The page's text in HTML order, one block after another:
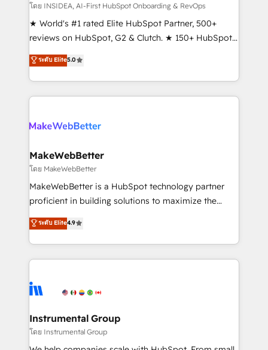
customer lifecycle through seamless integrations,
ensure long-term adoption with change-
management programs, and align marketing, sales,
HubSpot accreditations and experience across
hundreds of organizations in dozens of industries,
explore whether S2 is the partner you’ve been
โดย INSIDEA, AI-First HubSpot Onboarding & RevOps
★ World's #1 rated Elite HubSpot Partner, 500+
reviews on HubSpot, G2 & Clutch. ★ 150+ HubSpot
Certified Experts & Trainers across the team ★
1,500+ implementations across five continents ★ AI-
First, RevOps-led, Onboarding obsessed ★
Company of the Year 2024/25 INSIDEA helps
engine. We onboard your team, migrate your data,
from week one, in your time zone. What we do ➤
Onboarding: Live in weeks, with workflows built
around your business, not a template. ➤ Migration:
Move from any legacy CRM. Zero downtime, full data
run your revenue process. Sales, marketing, and
service wired together. ➤ AI and Integrations: Layer
tune-ups, feature rollouts, adoption coaching. Buying
HubSpot, switching to it, or reviving a stale portal?
ระดับ Elite5.0
MakeWebBetter
โดย MakeWebBetter
MakeWebBetter is a HubSpot technology partner
proficient in building solutions to maximize the
operational efficiency of HubSpot. The fastest-
growing tech-enabler & facilitator, MakeWebBetter,
hands you the blend of HubSpot expertise &
eminent solutions & integrations. Trust us to
Elite Partners with 10+ years of HubSpot experience
Premier Partner 2023 🌟5 HubSpot Accreditations 🌟
Won HubSpot Theme Challenge 2021 🌟INBOUND’19
HubSpot Rising Star Why us? Harnessing the full
ระดับ Elite4.9
Instrumental Group
โดย Instrumental Group